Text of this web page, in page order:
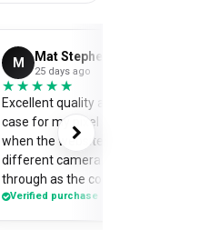
M Mat Stephens
25 days ago
★★★★★
★★★★★
Excellent quality and perfectly
case for my pixel 9. Was a little
when the website preview showed a
different camera cut out, but it
through as the correct case with
made design printed really well on
Verified purchase